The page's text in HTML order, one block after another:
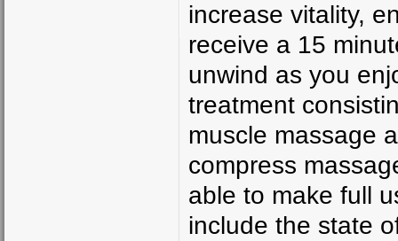
increase vitality,
receive a 15
unwind as you
treatment
muscle massage
compress
able to make full
include the state